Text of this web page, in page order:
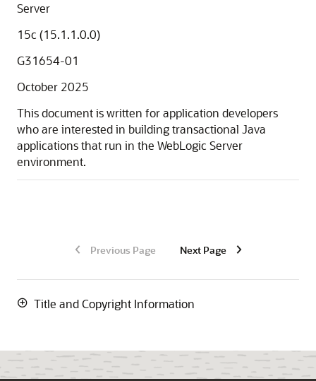
Server
15c (15.1.1.0.0)
G31654-01
October 2025
This document is written for application developers
who are interested in building transactional Java
applications that run in the WebLogic Server
environment.
Previous Page Next Page
Title and Copyright Information